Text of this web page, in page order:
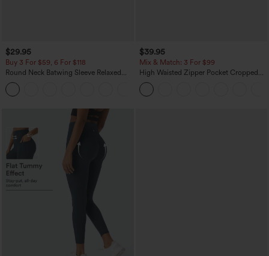
$29.95
Buy 3 For $59, 6 For $118
Round Neck Batwing Sleeve Relaxed
Casual Top
$39.95
Mix & Match: 3 For $99
High Waisted Zipper Pocket Cropped
Linen-Feel Pants